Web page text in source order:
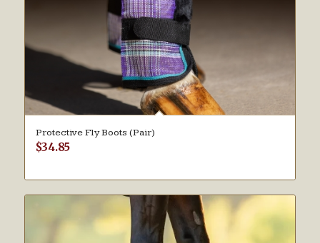
Protective Fly Boots (Pair)
$34.85